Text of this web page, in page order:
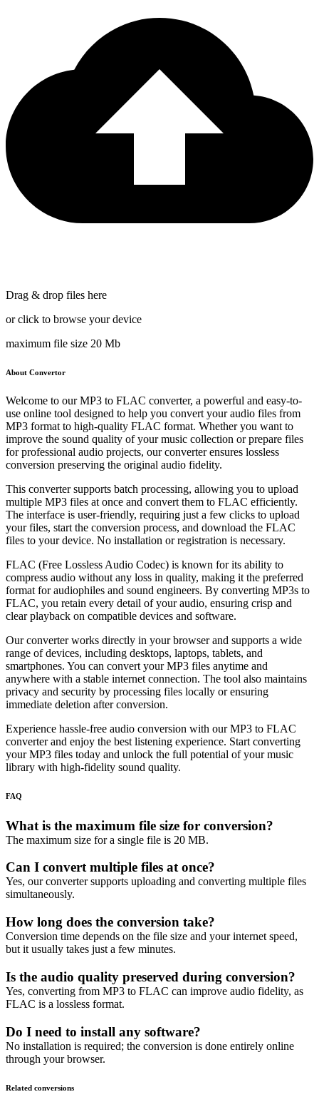
Drag & drop files here
or click to browse your device
maximum file size 20 Mb
About Convertor
Welcome to our MP3 to FLAC converter, a powerful and easy-to-
use online tool designed to help you convert your audio files from
MP3 format to high-quality FLAC format. Whether you want to
improve the sound quality of your music collection or prepare files
for professional audio projects, our converter ensures lossless
conversion preserving the original audio fidelity.
This converter supports batch processing, allowing you to upload
multiple MP3 files at once and convert them to FLAC efficiently.
The interface is user-friendly, requiring just a few clicks to upload
your files, start the conversion process, and download the FLAC
files to your device. No installation or registration is necessary.
FLAC (Free Lossless Audio Codec) is known for its ability to
compress audio without any loss in quality, making it the preferred
format for audiophiles and sound engineers. By converting MP3s to
FLAC, you retain every detail of your audio, ensuring crisp and
clear playback on compatible devices and software.
Our converter works directly in your browser and supports a wide
range of devices, including desktops, laptops, tablets, and
smartphones. You can convert your MP3 files anytime and
anywhere with a stable internet connection. The tool also maintains
privacy and security by processing files locally or ensuring
immediate deletion after conversion.
Experience hassle-free audio conversion with our MP3 to FLAC
converter and enjoy the best listening experience. Start converting
your MP3 files today and unlock the full potential of your music
library with high-fidelity sound quality.
FAQ
What is the maximum file size for conversion?
The maximum size for a single file is 20 MB.
Can I convert multiple files at once?
Yes, our converter supports uploading and converting multiple files
simultaneously.
How long does the conversion take?
Conversion time depends on the file size and your internet speed,
but it usually takes just a few minutes.
Is the audio quality preserved during conversion?
Yes, converting from MP3 to FLAC can improve audio fidelity, as
FLAC is a lossless format.
Do I need to install any software?
No installation is required; the conversion is done entirely online
through your browser.
Related conversions